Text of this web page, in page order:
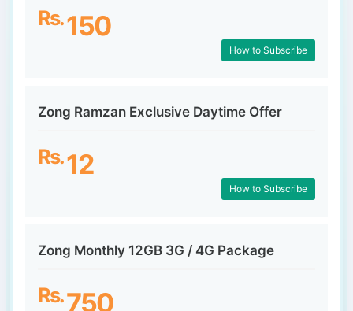
Rs.150
How to Subscribe
Zong Ramzan Exclusive Daytime Offer
Rs.12
How to Subscribe
Zong Monthly 12GB 3G / 4G Package
Rs.750